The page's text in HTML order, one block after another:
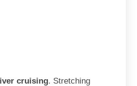
cruising. Stretching